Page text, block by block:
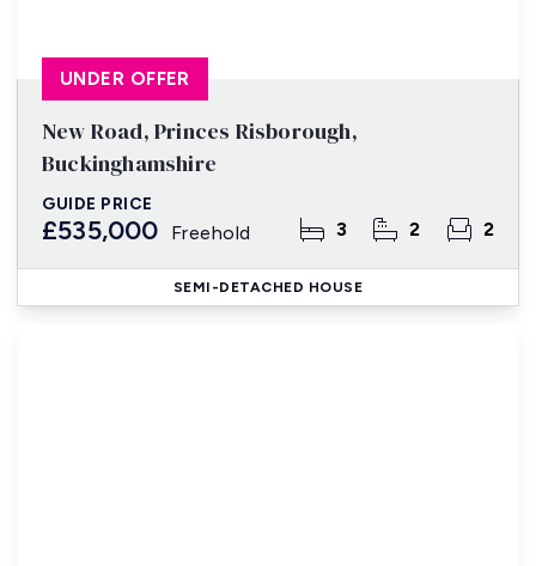
New Road, Princes Risborough,
Buckinghamshire
GUIDE PRICE
£535,000 Freehold 3 2 2
UNDER OFFER
SEMI-DETACHED HOUSE